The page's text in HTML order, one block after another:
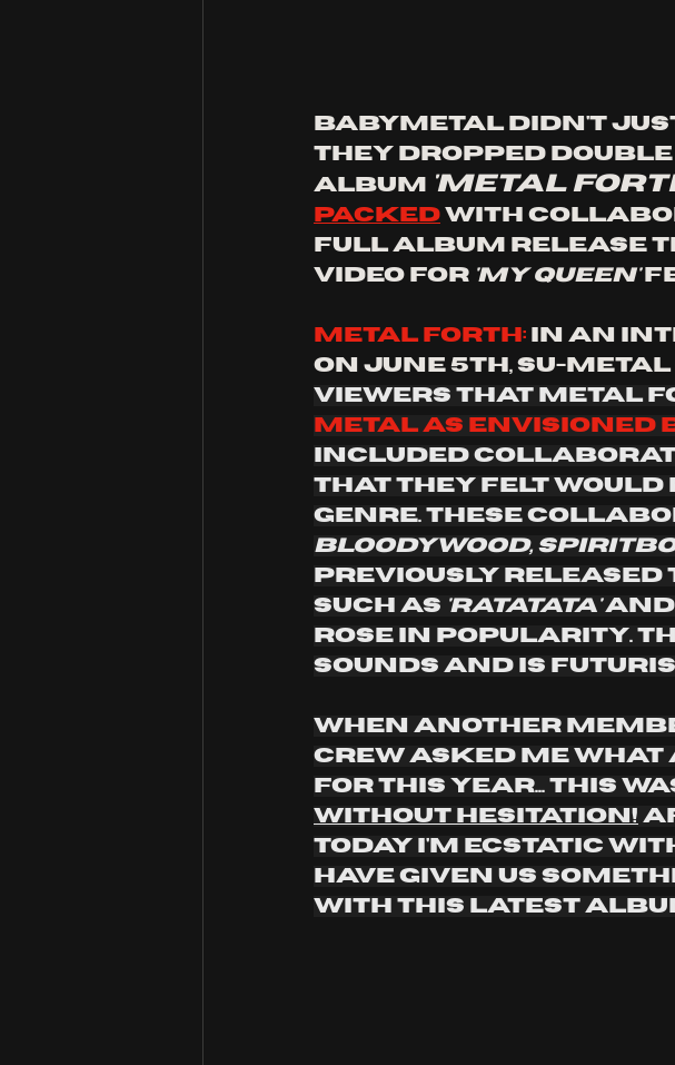
Babymetal didn't
they dropped
album
'metal
packed with
full album release
video for 'my queen'
Metal forth: In an
on June 5th, Su-metal
viewers that metal
metal as envisioned
included
that they felt would
genre. These
bloodywood,
Previously
such as 'ratatata' and
rose in popularity.
sounds and is
When another
crew asked me what
for this year... this
without hesitation!
today I'm ecstatic
have given us
with this latest